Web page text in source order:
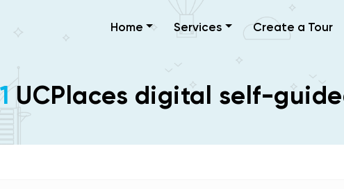
Home Services Create a Tour
1UCPlaces digital self-